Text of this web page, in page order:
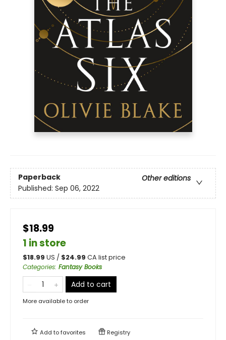
Paperback
Other editions
Published: Sep 06, 2022
$18.99
1 in store
$18.99 US / $24.99 CA list price
Categories: Fantasy Books
Add to cart
More available to order
Add tofavorites Registry